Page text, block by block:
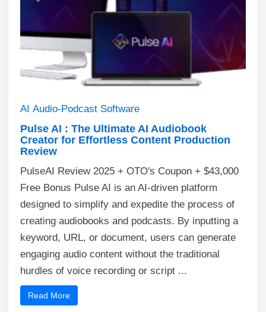
AI Audio-Podcast Software
Pulse AI : The Ultimate AI Audiobook
Creator for Effortless Content Production
Review
PulseAI Review 2025 + OTO's Coupon + $43,000
Free Bonus Pulse AI is an AI-driven platform
designed to simplify and expedite the process of
creating audiobooks and podcasts. By inputting a
keyword, URL, or document, users can generate
engaging audio content without the traditional
hurdles of voice recording or script ...
Read More